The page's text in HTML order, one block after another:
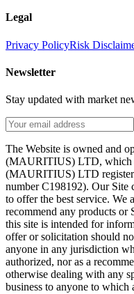
Legal
Privacy PolicyRisk
Newsletter
Stay updated with market
The Website is owned and
(MAURITIUS) LTD,
(MAURITIUS) LTD
number C198192). Our Site
to offer the best service. We
recommend any products or
this site is intended for
offer or solicitation should
anyone in any jurisdiction
authorized, nor as a
otherwise dealing with any
business to anyone to